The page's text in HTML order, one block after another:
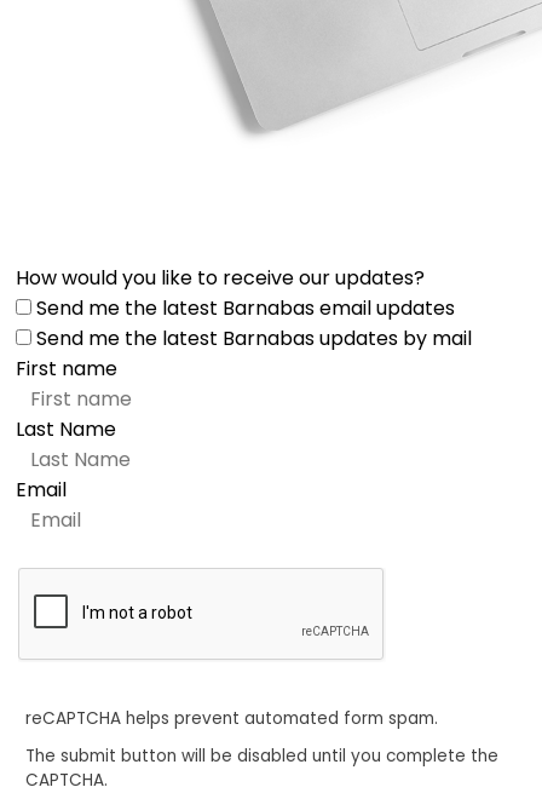
How would you like to receive our updates?
Send me the latest Barnabas email updates
Send me the latest Barnabas updates by mail
First name
Last Name
Email
reCAPTCHA helps prevent automated form spam.
The submit button will be disabled until you complete the
CAPTCHA.